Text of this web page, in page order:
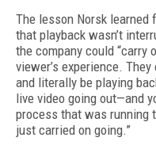
The lesson Norsk
that playback wasn’t
the company could “carry
viewer’s experience.
and literally be playing
live video going out—and
process that was running
just carried on going.”